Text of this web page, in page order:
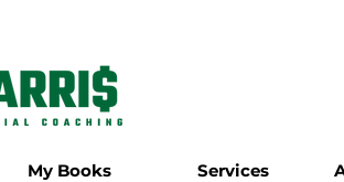
My Books Services